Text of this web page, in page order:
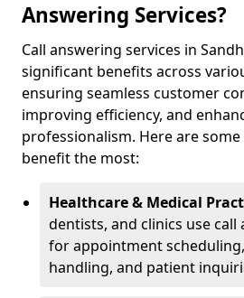
Answering Services?
Call answering services in
significant benefits across
ensuring seamless customer
improving efficiency, and
professionalism. Here are
benefit the most:
Healthcare & Medical
dentists, and clinics use call
for appointment
handling, and patient